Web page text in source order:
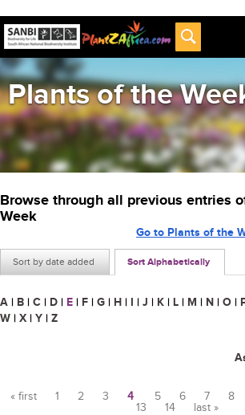
Plants of the
Browse through all previous entries
Week
Sort by date added Sort Alphabetically
Go to Plants of the
A | B | C | D | E | F | G | H | I | J | K | L | M | N | O |
W | X | Y | Z
« first 1 2 3 4 5 6 7 8
13
14 last »